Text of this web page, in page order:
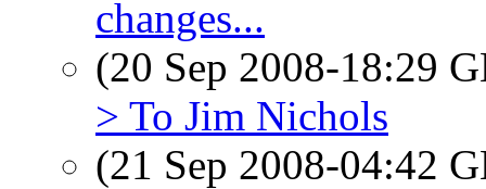
changes...
(20 Sep 2008-18:29
> To Jim Nichols
(21 Sep 2008-04:42